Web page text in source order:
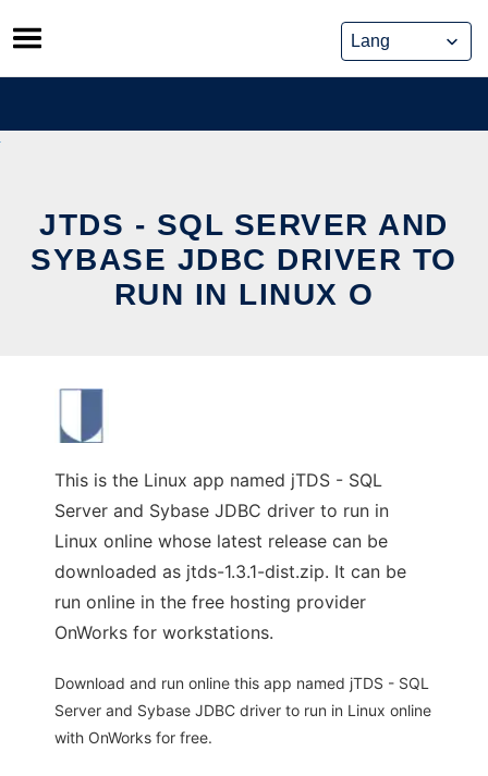
Skip
to
content
JTDS - SQL SERVER AND
SYBASE JDBC DRIVER TO
RUN IN LINUX O
This is the Linux app named jTDS - SQL
Server and Sybase JDBC driver to run in
Linux online whose latest release can be
downloaded as jtds-1.3.1-dist.zip. It can be
run online in the free hosting provider
OnWorks for workstations.
Download and run online this app named jTDS - SQL
Server and Sybase JDBC driver to run in Linux online
with OnWorks for free.